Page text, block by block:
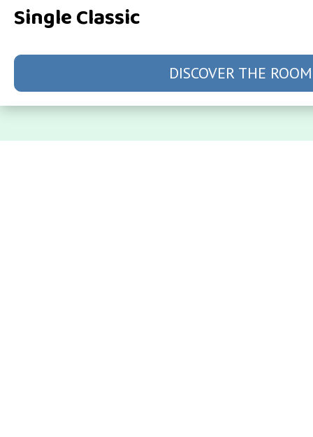
Single Classic
DISCOVER THE ROOM